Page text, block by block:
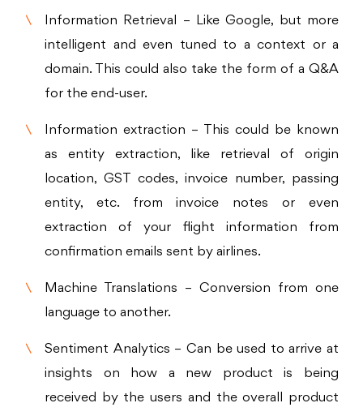
Information Retrieval – Like Google, but more
intelligent and even tuned to a context or a
domain. This could also take the form of a Q&A
for the end-user.
Information extraction – This could be known
as entity extraction, like retrieval of origin
location, GST codes, invoice number, passing
entity, etc. from invoice notes or even
extraction of your flight information from
confirmation emails sent by airlines.
Machine Translations – Conversion from one
language to another.
Sentiment Analytics – Can be used to arrive at
insights on how a new product is being
received by the users and the overall product